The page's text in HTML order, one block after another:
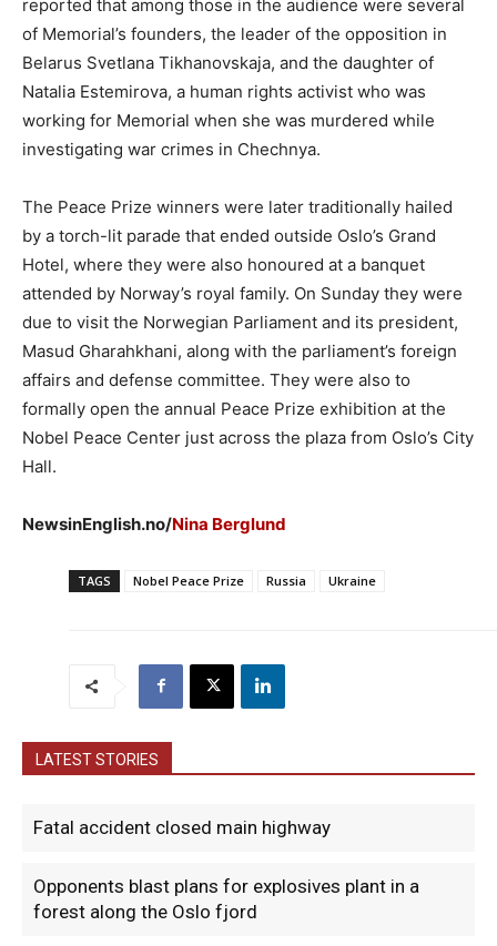
reported that among those in the audience were several
of Memorial’s founders, the leader of the opposition in
Belarus Svetlana Tikhanovskaja, and the daughter of
Natalia Estemirova, a human rights activist who was
working for Memorial when she was murdered while
investigating war crimes in Chechnya.
The Peace Prize winners were later traditionally hailed
by a torch-lit parade that ended outside Oslo’s Grand
Hotel, where they were also honoured at a banquet
attended by Norway’s royal family. On Sunday they were
due to visit the Norwegian Parliament and its president,
Masud Gharahkhani, along with the parliament’s foreign
affairs and defense committee. They were also to
formally open the annual Peace Prize exhibition at the
Nobel Peace Center just across the plaza from Oslo’s City
Hall.
NewsinEnglish.no/Nina Berglund
TAGS Nobel Peace Prize Russia Ukraine
LATEST STORIES
Fatal accident closed main highway
Opponents blast plans for explosives plant in a
forest along the Oslo fjord